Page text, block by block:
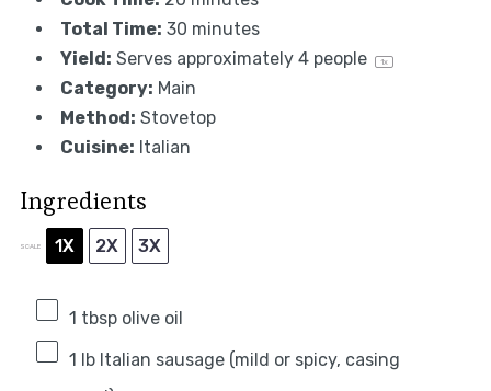
Total Time: 30 minutes
Yield: Serves approximately 4people 1x
Category: Main
Method: Stovetop
Cuisine: Italian
Ingredients
SCALE 1X 2X 3X
1 tbspolive oil
1
lb Italian sausage (mild or spicy, casing